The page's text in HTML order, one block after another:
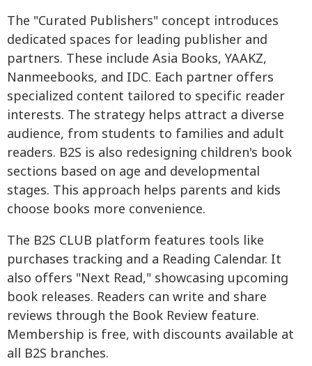
The "Curated Publishers" concept introduces
dedicated spaces for leading publisher and
partners. These include Asia Books, YAAKZ,
Nanmeebooks, and IDC. Each partner offers
specialized content tailored to specific reader
interests. The strategy helps attract a diverse
audience, from students to families and adult
readers. B2S is also redesigning children's book
sections based on age and developmental
stages. This approach helps parents and kids
choose books more convenience.
The B2S CLUB platform features tools like
purchases tracking and a Reading Calendar. It
also offers "Next Read," showcasing upcoming
book releases. Readers can write and share
reviews through the Book Review feature.
Membership is free, with discounts available at
all B2S branches.